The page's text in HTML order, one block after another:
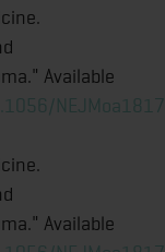
Available
Available